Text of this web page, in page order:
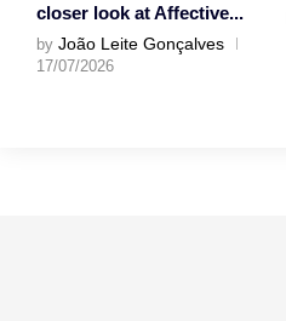
closer look at Affective...
by João Leite Gonçalves
17/07/2026